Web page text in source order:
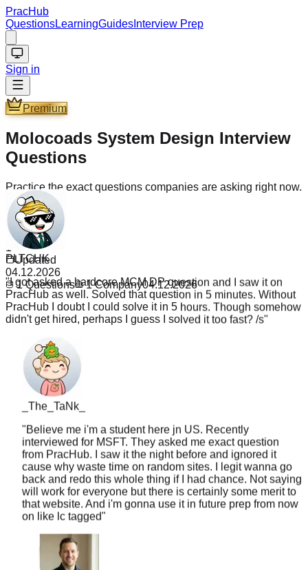
PracHub
QuestionsLearningGuides Interview Prep
Sign in
Premium
Molocoads System Design Interview
Questions
Practice the exact questions companies are asking right now.
Questions
Company
1
Updated
04.12.2026
1Questions 1 Company04.12.2026
PLTCHK
"I got asked a hardcore MCM DP question and I saw it on
PracHub as well. Solved that question in 5 minutes. Without
PracHub I doubt I could solve it in 5 hours. Though somehow
didn't get hired, perhaps I guess I solved it too fast? /s"
_The_TaNk_
"Believe me i'm a student here jn US. Recently
interviewed for MSFT. They asked me exact question
from PracHub. I saw it the night before and ignored it
cause why waste time on random sites. I legit wanna go
back and redo this whole thing if I had chance. Not saying
will work for everyone but there is certainly some merit to
that website. And i'm gonna use it in future prep from now
on like lc tagged"